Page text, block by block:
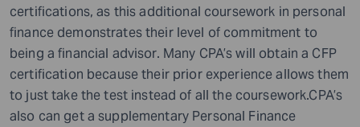
certifications, as this additional coursework in personal
finance demonstrates their level of commitment to
being a financial advisor. Many CPA’s will obtain a CFP
certification because their prior experience allows them
to just take the test instead of all the coursework.CPA’s
also can get a supplementary Personal Finance